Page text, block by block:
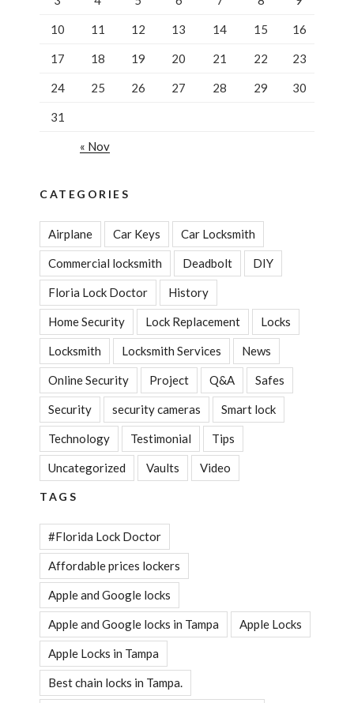
10 11 12 13 14 15 16
17 18 19 20 21 22 23
24 25 26 27 28 29 30
31
« Nov
CATEGORIES
Airplane Car Keys Car Locksmith
Commercial locksmith Deadbolt DIY
Floria Lock Doctor History
Home Security Lock Replacement Locks
Locksmith Locksmith Services News
Online Security Project Q&A Safes
Security security cameras Smart lock
Technology Testimonial Tips
Uncategorized Vaults Video
TAGS
#Florida Lock Doctor
Affordable prices lockers
Apple and Google locks
Apple and Google locks in Tampa Apple Locks
Apple Locks in Tampa
Best chain locks in Tampa.